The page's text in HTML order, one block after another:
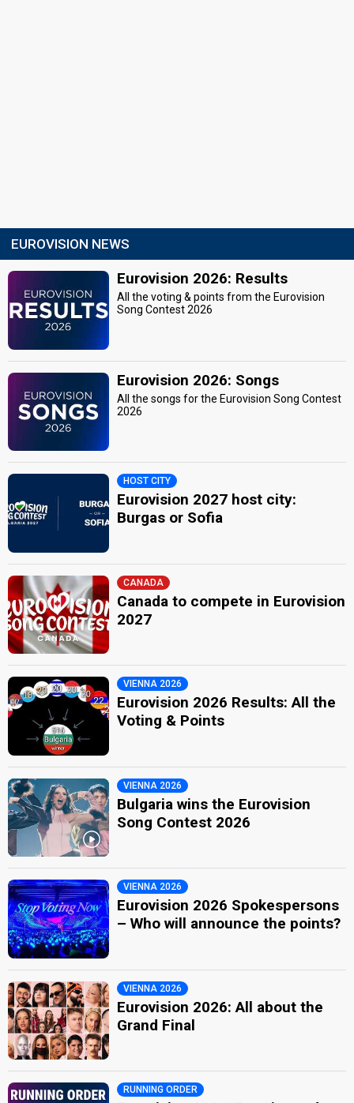
EUROVISION NEWS
Eurovision 2026: Results
All the voting & points from the Eurovision
Song Contest 2026
Eurovision 2026: Songs
All the songs for the Eurovision Song Contest
2026
HOST CITY
Eurovision 2027 host city:
Burgas or Sofia
CANADA
Canada to compete in Eurovision
2027
VIENNA 2026
Eurovision 2026 Results: All the
Voting & Points
VIENNA 2026
Bulgaria wins the Eurovision
Song Contest 2026
VIENNA 2026
Eurovision 2026 Spokespersons
– Who will announce the points?
VIENNA 2026
Eurovision 2026: All about the
Grand Final
RUNNING ORDER